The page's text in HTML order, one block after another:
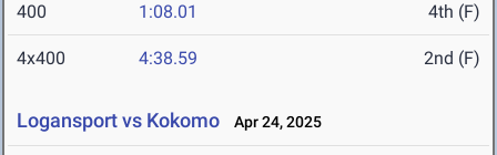
400 1:08.01 4th (F)
4x400 4:38.59 2nd (F)
Logansport vs Kokomo Apr 24, 2025